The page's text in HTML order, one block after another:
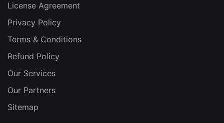
License Agreement
Privacy Policy
Terms & Conditions
Refund Policy
Our Services
Our Partners
Sitemap